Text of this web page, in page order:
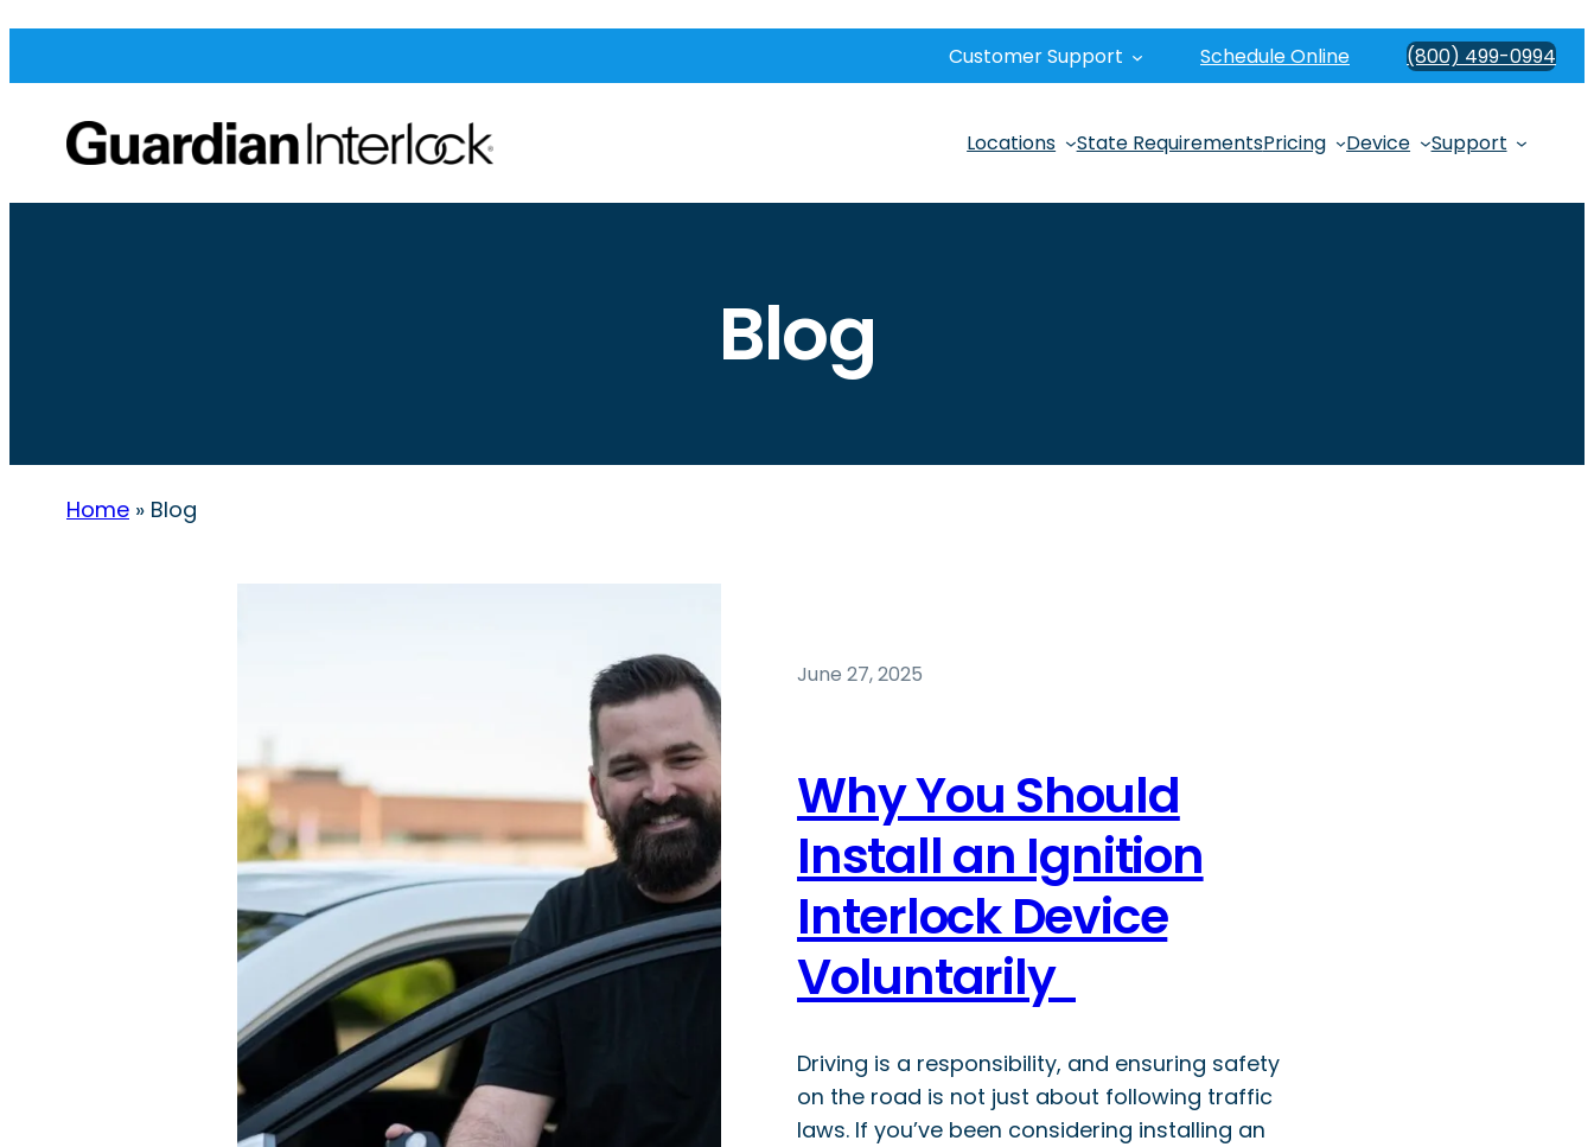
Customer Support Schedule Online (800) 499-0994
Locations State RequirementsPricing Device Support
Blog
Home » Blog
June 27, 2025
Why You Should
Install an Ignition
Interlock Device
Voluntarily
Driving is a responsibility, and ensuring safety
on the road is not just about following traffic
laws. If you’ve been considering installing an